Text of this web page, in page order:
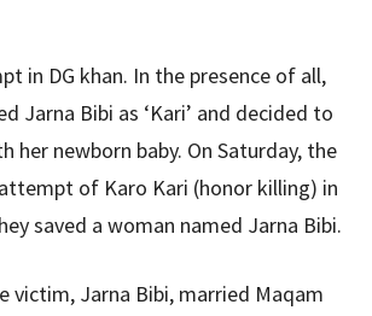
in DG khan. In the presence of all,
Jarna Bibi as ‘Kari’ and decided to
her newborn baby. On Saturday, the
of Karo Kari (honor killing) in
saved a woman named Jarna Bibi.
victim, Jarna Bibi, married Maqam